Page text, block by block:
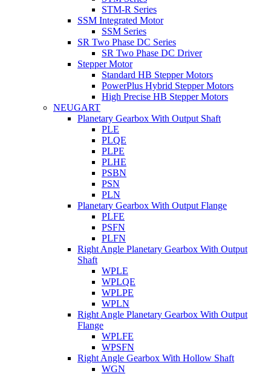
STM-R Series
SSM Integrated Motor
SSM Series
SR Two Phase DC Series
SR Two Phase DC Driver
Stepper Motor
Standard HB Stepper Motors
PowerPlus Hybrid Stepper Motors
High Precise HB Stepper Motors
NEUGART
Planetary Gearbox With Output Shaft
PLE
PLQE
PLPE
PLHE
PSBN
PSN
PLN
Planetary Gearbox With Output Flange
PLFE
PSFN
PLFN
Right Angle Planetary Gearbox With Output
Shaft
WPLE
WPLQE
WPLPE
WPLN
Right Angle Planetary Gearbox With Output
Flange
WPLFE
WPSFN
Right Angle Gearbox With Hollow Shaft
WGN